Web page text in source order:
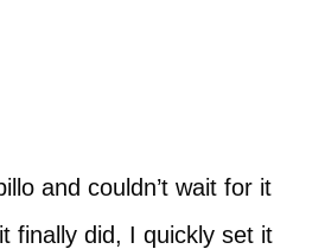
and couldn’t wait for it
finally did, I quickly set it